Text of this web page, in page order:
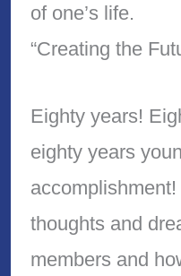
of one’s life.
“Creating the
Eighty years!
eighty years
thoughts and
members and